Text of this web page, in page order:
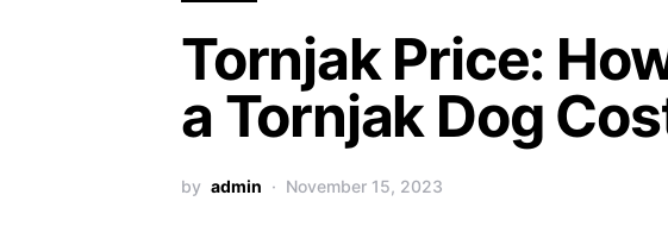
Tornjak Price:
a Tornjak Dog
by admin November 15, 2023